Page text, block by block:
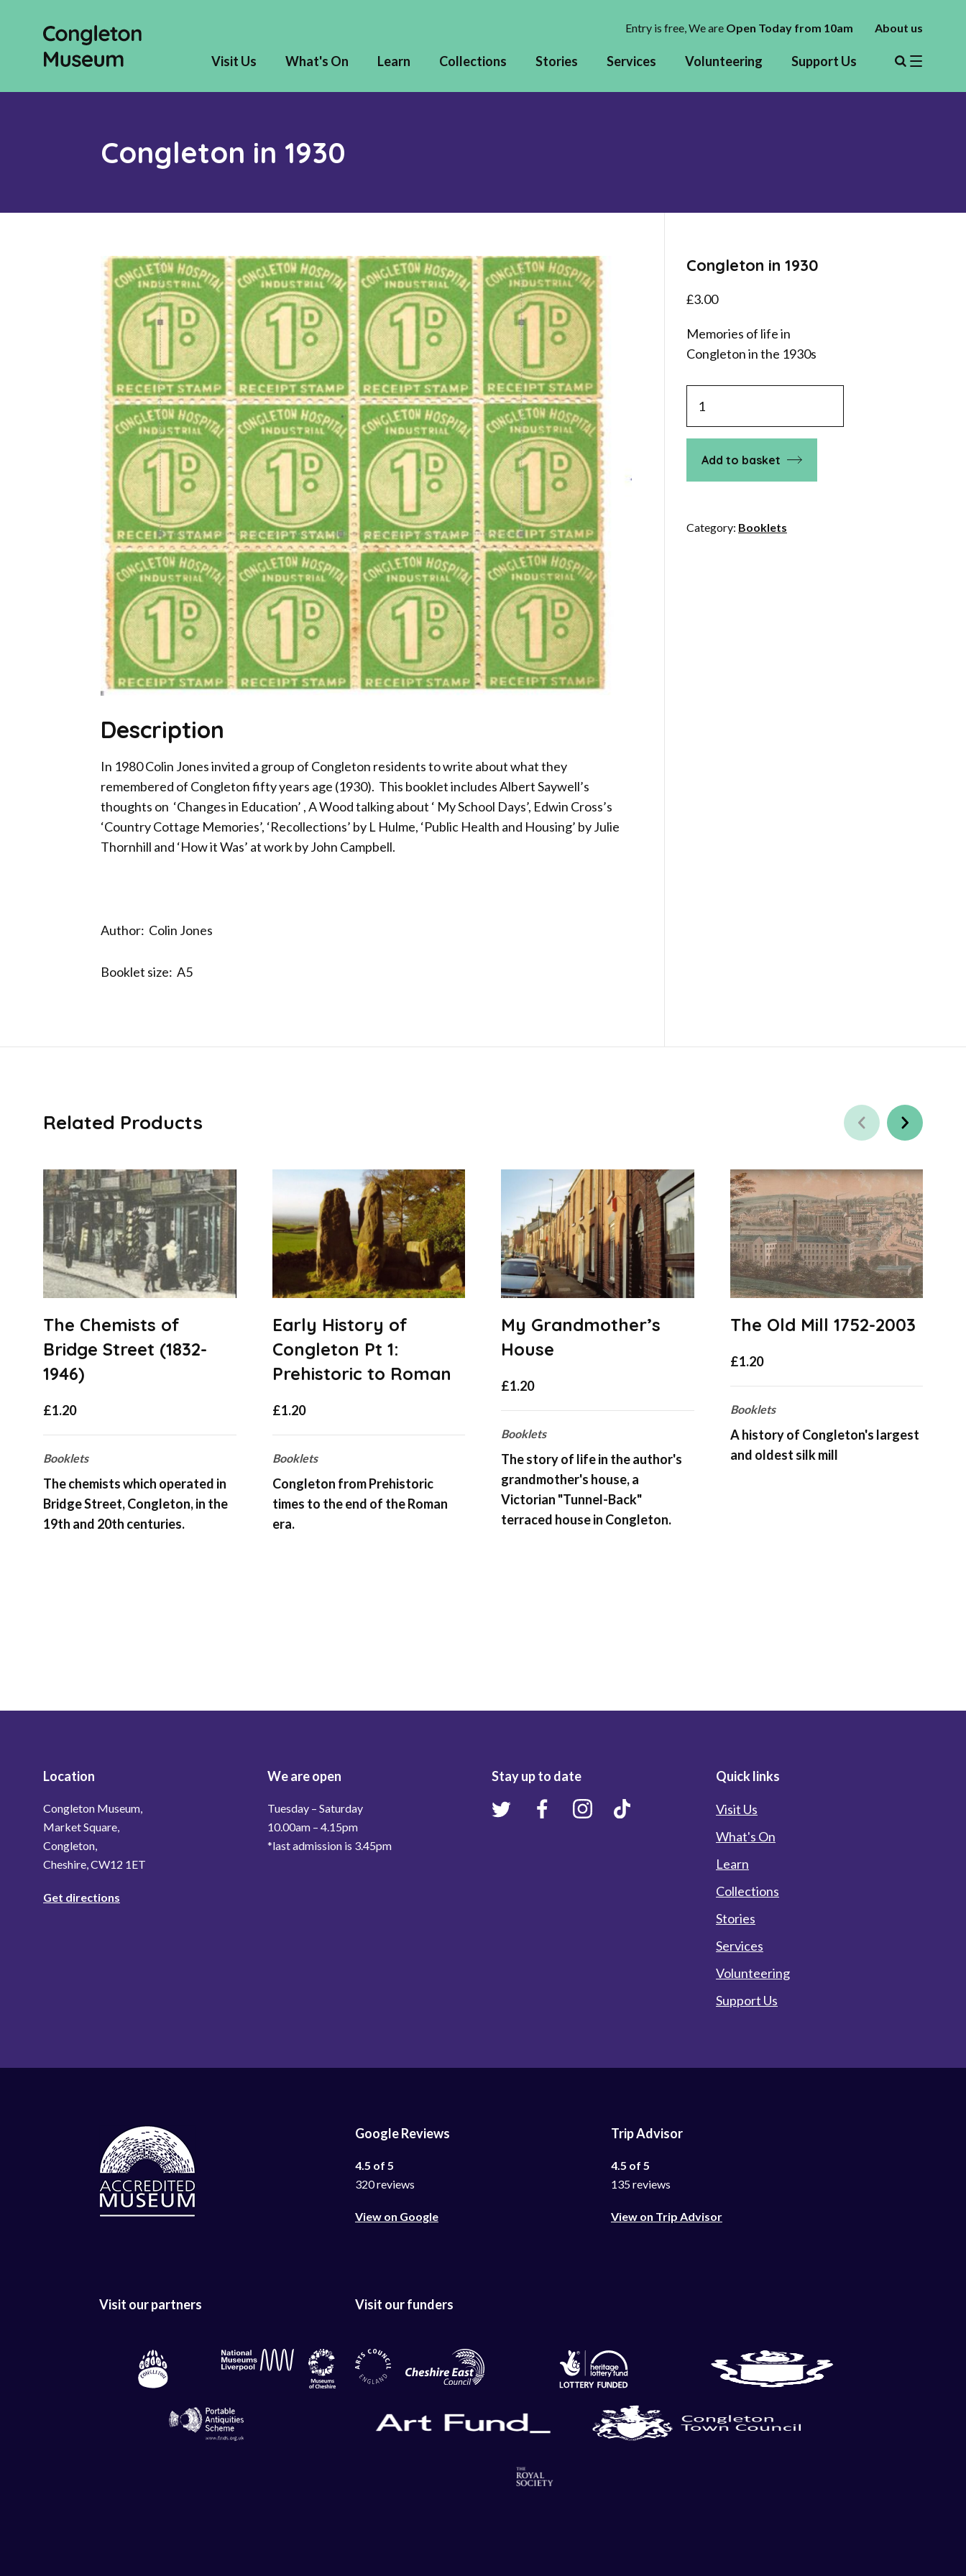
Entry is free, We are Open Today from 10am About us
Visit Us What's On Learn Collections Stories Services Volunteering Support Us
Congleton in 1930
Description
In 1980 Colin Jones invited a group of Congleton residents to write about what they
remembered of Congleton fifty years age (1930). This booklet includes Albert Saywell’s
thoughts on ‘Changes in Education’ , A Wood talking about ‘ My School Days’, Edwin Cross’s
‘Country Cottage Memories’, ‘Recollections’ by L Hulme, ‘Public Health and Housing’ by Julie
Thornhill and ‘How it Was’ at work by John Campbell.
Author: Colin Jones
Booklet size: A5
Congleton in 1930
£3.00
Memories of life in
Congleton in the 1930s
1930
quantity
Add to basket
Category: Booklets
Related Products
The Chemists of
Bridge Street (1832-
1946)
£1.20
Booklets
The chemists which operated in
Bridge Street, Congleton, in the
19th and 20th centuries.
Early History of
Congleton Pt 1:
Prehistoric to Roman
£1.20
Booklets
Congleton from Prehistoric
times to the end of the Roman
era.
My Grandmother’s
House
£1.20
Booklets
The story of life in the author's
grandmother's house, a
Victorian "Tunnel-Back"
terraced house in Congleton.
The Old Mill 1752-2003
£1.20
Booklets
A history of Congleton's largest
and oldest silk mill
Location
Congleton Museum,
Market Square,
Congleton,
Cheshire, CW12 1ET
Get directions
We are open
Tuesday – Saturday
10.00am – 4.15pm
*last admission is 3.45pm
Stay up to date Quick links
Visit Us
What's On
Learn
Collections
Stories
Services
Volunteering
Support Us
Google Reviews
4.5 of 5
320 reviews
View on Google
Trip Advisor
4.5 of 5
135 reviews
View on Trip Advisor
Visit our partners Visit our funders